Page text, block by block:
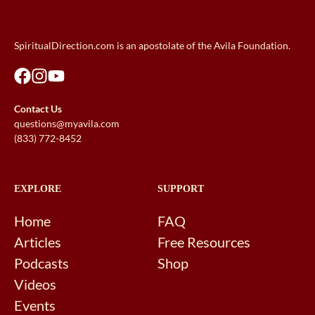
SpiritualDirection.com is an apostolate of the Avila Foundation.
Contact Us
questions@myavila.com
(833) 772-8452
EXPLORE
Home
Articles
Podcasts
Videos
Events
SUPPORT
FAQ
Free Resources
Shop